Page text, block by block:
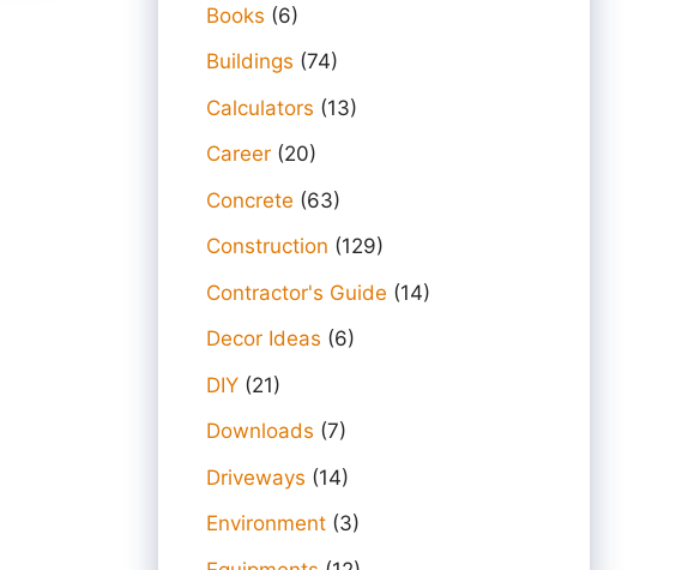
Books (6)
Buildings (74)
Calculators (13)
Career (20)
Concrete (63)
Construction (129)
Contractor's Guide (14)
Decor Ideas (6)
DIY (21)
Downloads (7)
Driveways (14)
Environment (3)